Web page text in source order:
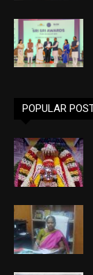
POPULAR